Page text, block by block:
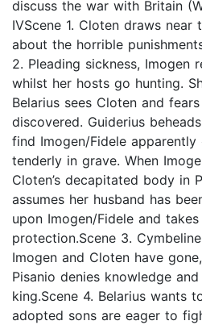
discuss the war with Britain
IVScene 1. Cloten draws
about the horrible
2. Pleading sickness, Imogen
whilst her hosts go hunting.
Belarius sees Cloten and
discovered. Guiderius
find Imogen/Fidele
tenderly in grave. When
Cloten’s decapitated body in
assumes her husband has
upon Imogen/Fidele and
protection.Scene 3.
Imogen and Cloten have
Pisanio denies knowledge
king.Scene 4. Belarius wants
adopted sons are eager to